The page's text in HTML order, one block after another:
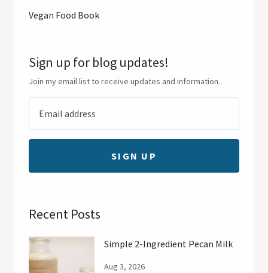
Vegan Food Book
Sign up for blog updates!
Join my email list to receive updates and information.
SIGN UP
Recent Posts
Simple 2-Ingredient Pecan Milk
Aug 3, 2026